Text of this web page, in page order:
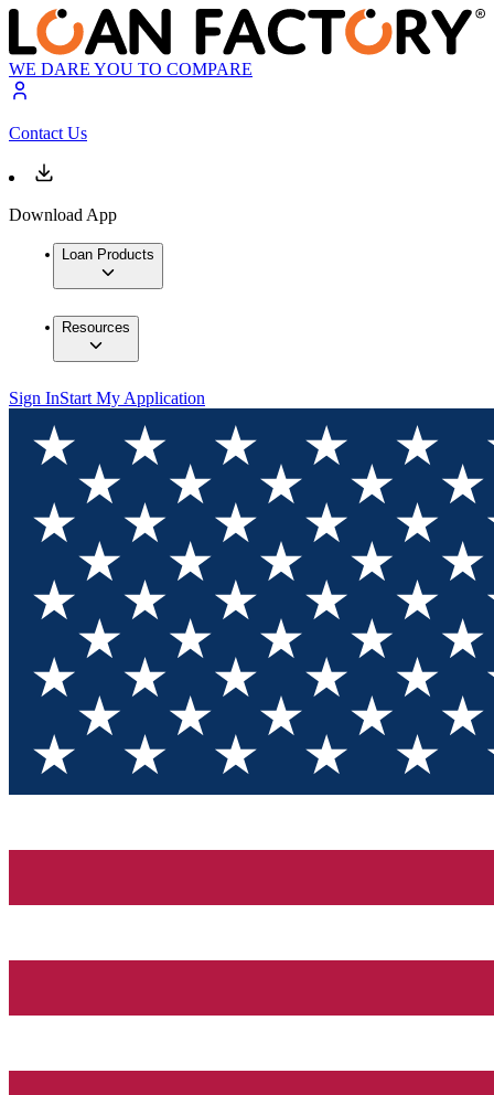
WE DARE YOU TO COMPARE
Contact Us
Download App
Loan Products
Resources
Sign InStart My Application